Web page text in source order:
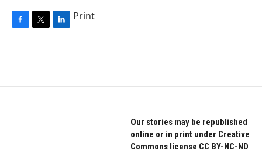
o
e
d
Print
Our stories may be republished
online or in print under Creative
Commons license CC BY-NC-ND